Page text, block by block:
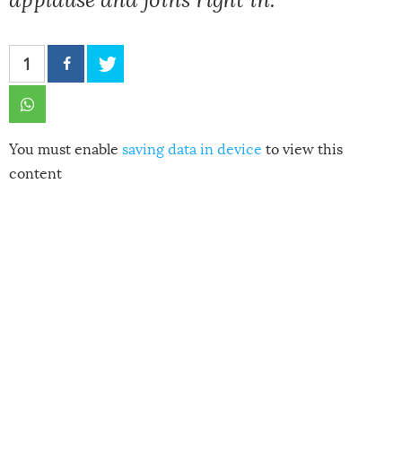
1
You must enable saving data in device to view this
content